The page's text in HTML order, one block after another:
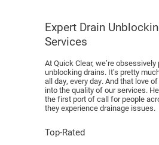
Expert Drain
Services
At Quick Clear, we’re
unblocking drains. It’s pretty
all day, every day. And that love
into the quality of our services.
the first port of call for people
they experience drainage issues.
Top-Rated